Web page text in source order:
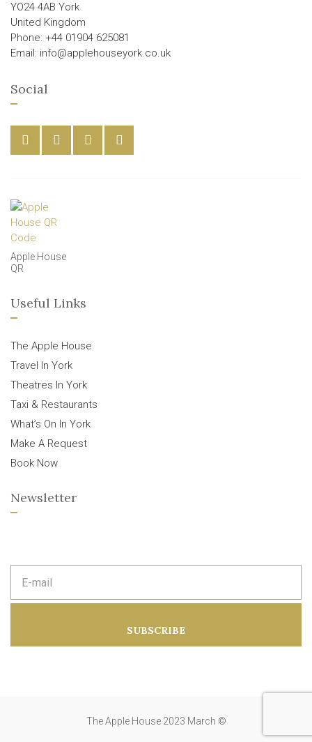
YO24 4AB York
United Kingdom
Phone: +44 01904 625081
Email: info@applehouseyork.co.uk
Social
Apple House
QR
Useful Links
The Apple House
Travel In York
Theatres In York
Taxi & Restaurants
What’s On In York
Make A Request
Book Now
Newsletter
m
d
SUBSCRIBE
The Apple House 2023 March ©